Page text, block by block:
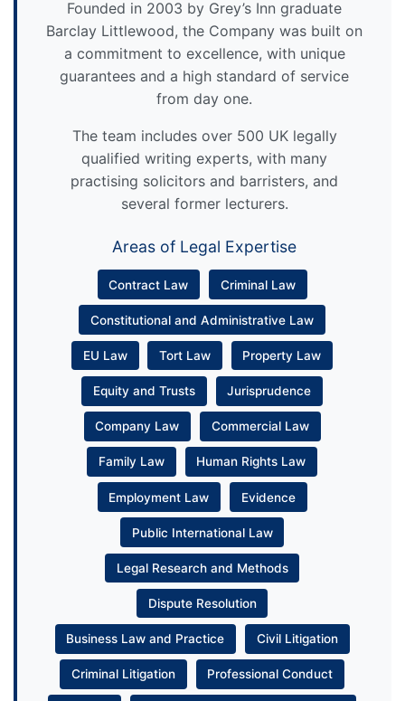
Founded in 2003 by Grey’s Inn graduate
Barclay Littlewood, the Company was built on
a commitment to excellence, with unique
guarantees and a high standard of service
from day one.
The team includes over 500 UK legally
qualified writing experts, with many
practising solicitors and barristers, and
several former lecturers.
Areas of Legal Expertise
Contract Law Criminal Law
Constitutional and Administrative Law
EU Law Tort Law Property Law
Equity and Trusts Jurisprudence
Company Law Commercial Law
Family Law Human Rights Law
Employment Law Evidence
Public International Law
Legal Research and Methods
Dispute Resolution
Business Law and Practice Civil Litigation
Criminal Litigation Professional Conduct